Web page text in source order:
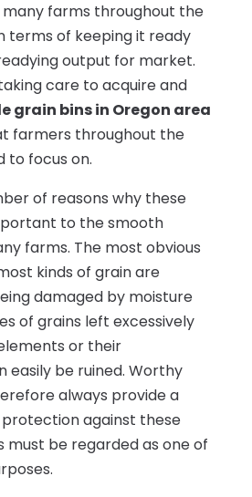
farms throughout the
terms of keeping it ready
output for market.
care to acquire and
grain bins in Oregon area
farmers throughout the
to focus on.
of reasons why these
to the smooth
farms. The most obvious
kinds of grain are
damaged by moisture
of grains left excessively
or their
easily be ruined. Worthy
always provide a
against these
must be regarded as one of